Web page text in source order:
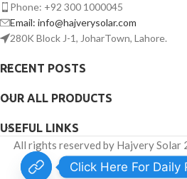
Phone: +92 300 1000045
Email: info@hajverysolar.com
280K Block J-1, JoharTown, Lahore.
RECENT POSTS
OUR ALL PRODUCTS
USEFUL LINKS
All rights reserved by Hajvery Solar
Venator.
Click Here For Daily